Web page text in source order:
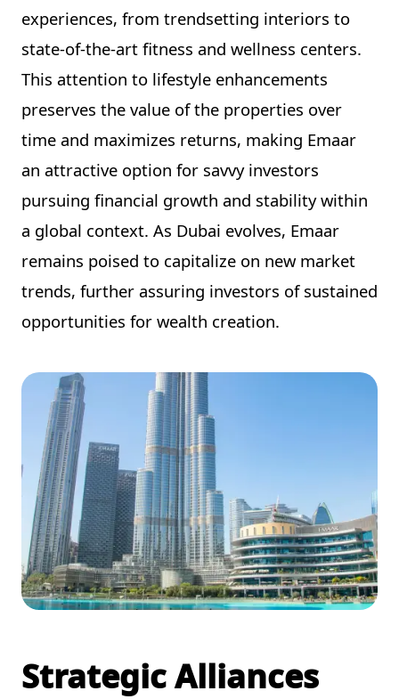
experiences, from trendsetting interiors to
state-of-the-art fitness and wellness centers.
This attention to lifestyle enhancements
preserves the value of the properties over
time and maximizes returns, making Emaar
an attractive option for savvy investors
pursuing financial growth and stability within
a global context. As Dubai evolves, Emaar
remains poised to capitalize on new market
trends, further assuring investors of sustained
opportunities for wealth creation.
Strategic Alliances